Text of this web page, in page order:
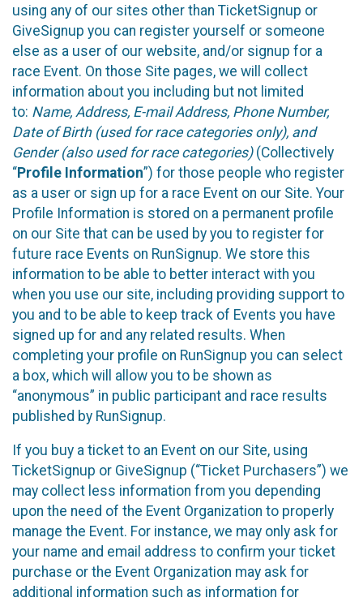
using any of our sites other than TicketSignup or
GiveSignup you can register yourself or someone
else as a user of our website, and/or signup for a
race Event. On those Site pages, we will collect
information about you including but not limited
to: Name, Address, E-mail Address, Phone Number,
Date of Birth (used for race categories only), and
Gender (also used for race categories)(Collectively
“Profile Information”) for those people who register
as a user or sign up for a race Event on our Site. Your
Profile Information is stored on a permanent profile
on our Site that can be used by you to register for
future race Events on RunSignup. We store this
information to be able to better interact with you
when you use our site, including providing support to
you and to be able to keep track of Events you have
signed up for and any related results. When
completing your profile on RunSignup you can select
a box, which will allow you to be shown as
“anonymous” in public participant and race results
published by RunSignup.
If you buy a ticket to an Event on our Site, using
TicketSignup or GiveSignup (“Ticket Purchasers”) we
may collect less information from you depending
upon the need of the Event Organization to properly
manage the Event. For instance, we may only ask for
your name and email address to confirm your ticket
purchase or the Event Organization may ask for
additional information such as information for